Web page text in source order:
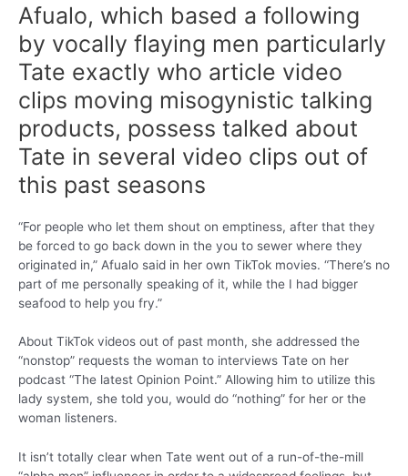
Afualo, which based a following
by vocally flaying men particularly
Tate exactly who article video
clips moving misogynistic talking
products, possess talked about
Tate in several video clips out of
this past seasons
“For people who let them shout on emptiness, after that they
be forced to go back down in the you to sewer where they
originated in,” Afualo said in her own TikTok movies. “There’s no
part of me personally speaking of it, while the I had bigger
seafood to help you fry.”
About TikTok videos out of past month, she addressed the
“nonstop” requests the woman to interviews Tate on her
podcast “The latest Opinion Point.” Allowing him to utilize this
lady system, she told you, would do “nothing” for her or the
woman listeners.
It isn’t totally clear when Tate went out of a run-of-the-mill